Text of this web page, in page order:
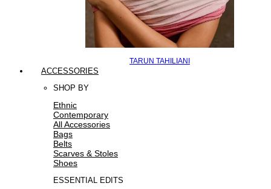
TARUN TAHILIANI
ACCESSORIES
SHOP BY
Ethnic
Contemporary
All Accessories
Bags
Belts
Scarves & Stoles
Shoes
ESSENTIAL EDITS